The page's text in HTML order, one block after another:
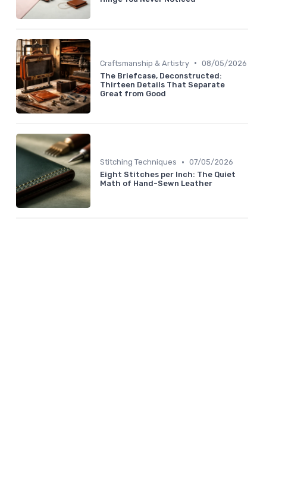
Craftsmanship & Artistry • 08/05/2026
The Briefcase, Deconstructed:
Thirteen Details That Separate
Great from Good
Stitching Techniques • 07/05/2026
Eight Stitches per Inch: The Quiet
Math of Hand-Sewn Leather